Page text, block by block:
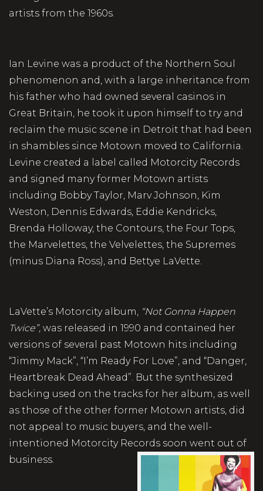
artists from the 1960s.
Ian Levine was a product of the Northern Soul
phenomenon and, with a large inheritance from
his father who had owned several casinos in
Great Britain, he took it upon himself to try and
reclaim the music scene in Detroit that had been
in shambles since Motown moved to California.
Levine created a label called Motorcity Records
and signed many former Motown artists
including Bobby Taylor, Marv Johnson, Kim
Weston, Dennis Edwards, Eddie Kendricks,
Brenda Holloway, the Contours, the Four Tops,
the Marvelettes, the Velvelettes, the Supremes
(minus Diana Ross), and Bettye LaVette.
LaVette’s Motorcity album, “Not Gonna Happen
Twice”, was released in 1990 and contained her
versions of several past Motown hits including
“Jimmy Mack”, “I’m Ready For Love”, and “Danger,
Heartbreak Dead Ahead”. But the synthesized
backing used on the tracks for her album, as well
as those of the other former Motown artists, did
not appeal to music buyers, and the well-
intentioned Motorcity Records soon went out of
business.